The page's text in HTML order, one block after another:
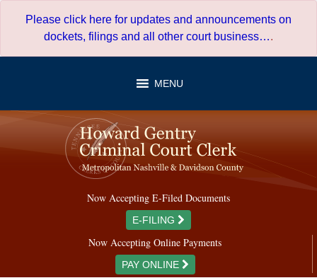
Please click here for updates and announcements on
dockets, filings and all other court business….
MENU
Now Accepting E-Filed Documents
E-FILING
Now Accepting Online Payments
PAY ONLINE